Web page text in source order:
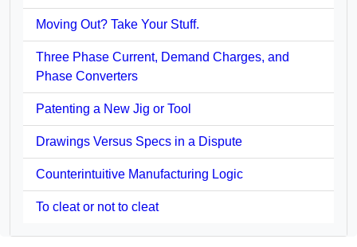
Moving Out? Take Your Stuff.
Three Phase Current, Demand Charges, and
Phase Converters
Patenting a New Jig or Tool
Drawings Versus Specs in a Dispute
Counterintuitive Manufacturing Logic
To cleat or not to cleat